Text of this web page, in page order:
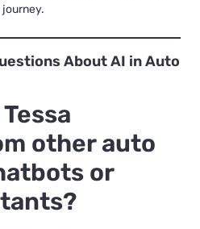
About AI in Auto
other auto
or